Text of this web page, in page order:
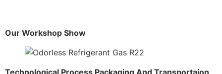
Our Workshop Show